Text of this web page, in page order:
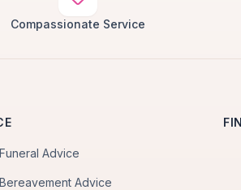
Compassionate Service
Funeral Advice
Bereavement Advice